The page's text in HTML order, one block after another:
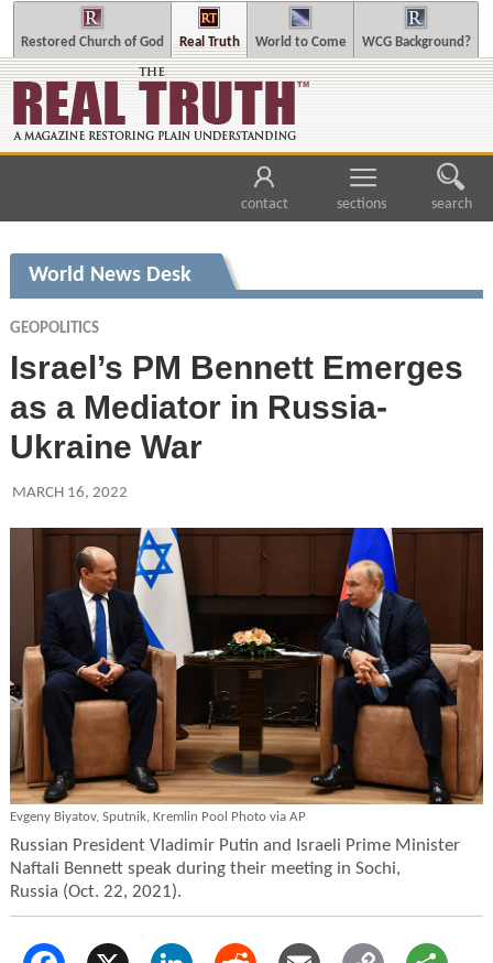
Restored Church of God Real Truth World to Come WCG Background?
contact sections search
World News Desk
GEOPOLITICS
Israel’s PM Bennett Emerges
as a Mediator in Russia-
Ukraine War
MARCH 16, 2022
Evgeny Biyatov, Sputnik, Kremlin Pool Photo via AP
Russian President Vladimir Putin and Israeli Prime Minister
Naftali Bennett speak during their meeting in Sochi,
Russia (Oct. 22, 2021).